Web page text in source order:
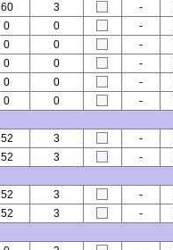
60 3
-
0 0
-
0 0
-
0 0
-
0 0
-
0 0
-
52 3
-
52 3
-
52 3
-
52 3
-